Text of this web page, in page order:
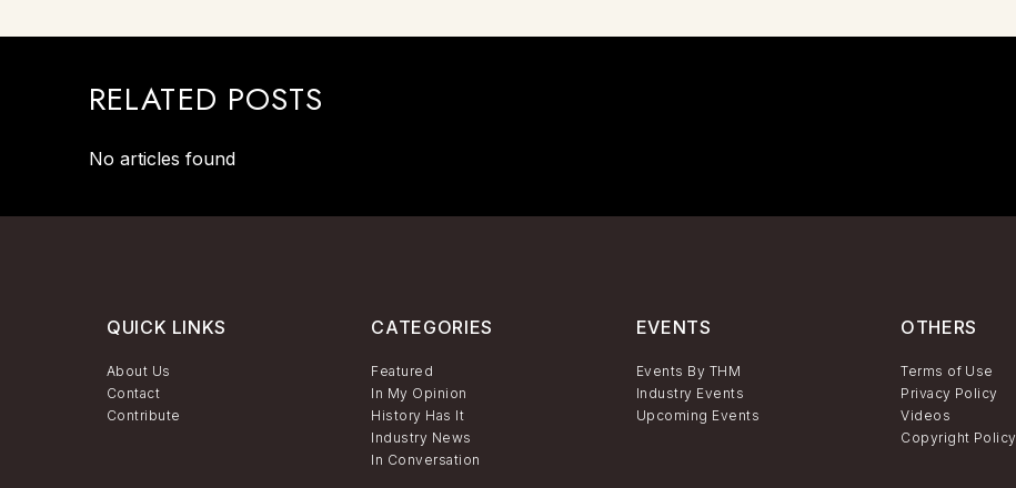
RELATED POSTS
No articles found
QUICK LINKS
About Us
Contact
Contribute
CATEGORIES
Featured
In My Opinion
History Has It
Industry News
In Conversation
EVENTS
Events By THM
Industry Events
Upcoming Events
OTHERS
Terms of Use
Privacy Policy
Videos
Copyright Policy